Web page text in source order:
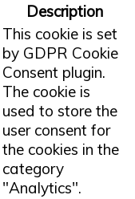
Description
This cookie is set
by GDPR Cookie
Consent plugin.
The cookie is
used to store the
user consent for
the cookies in the
category
"Analytics".